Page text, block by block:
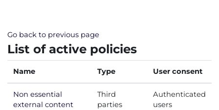
Go back to previous page
List of active policies
Name Type User consent
Non essential
external content
Third
parties
Authenticated
users